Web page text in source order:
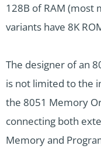
128B of RAM
variants have 8K
The designer of an
is not limited to the
the 8051 Memory
connecting both
Memory and